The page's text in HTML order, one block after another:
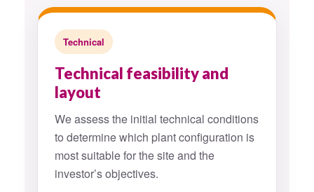
Technical
Technical feasibility and
layout
We assess the initial technical conditions
to determine which plant configuration is
most suitable for the site and the
investor’s objectives.